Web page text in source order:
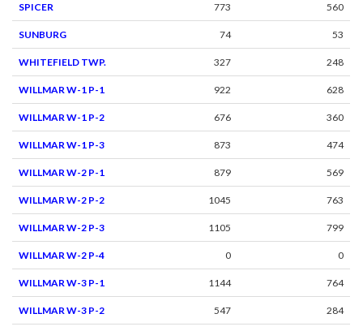
SPICER 773 560
SUNBURG 74 53
WHITEFIELD TWP. 327 248
WILLMAR W-1 P-1 922 628
WILLMAR W-1 P-2 676 360
WILLMAR W-1 P-3 873 474
WILLMAR W-2 P-1 879 569
WILLMAR W-2 P-2 1045 763
WILLMAR W-2 P-3 1105 799
WILLMAR W-2 P-4 0 0
WILLMAR W-3 P-1 1144 764
WILLMAR W-3 P-2 547 284